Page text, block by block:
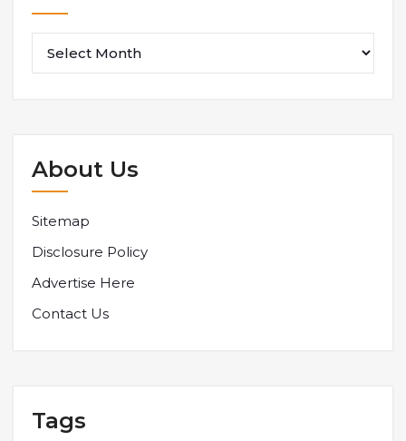
About Us
Sitemap
Disclosure Policy
Advertise Here
Contact Us
Tags